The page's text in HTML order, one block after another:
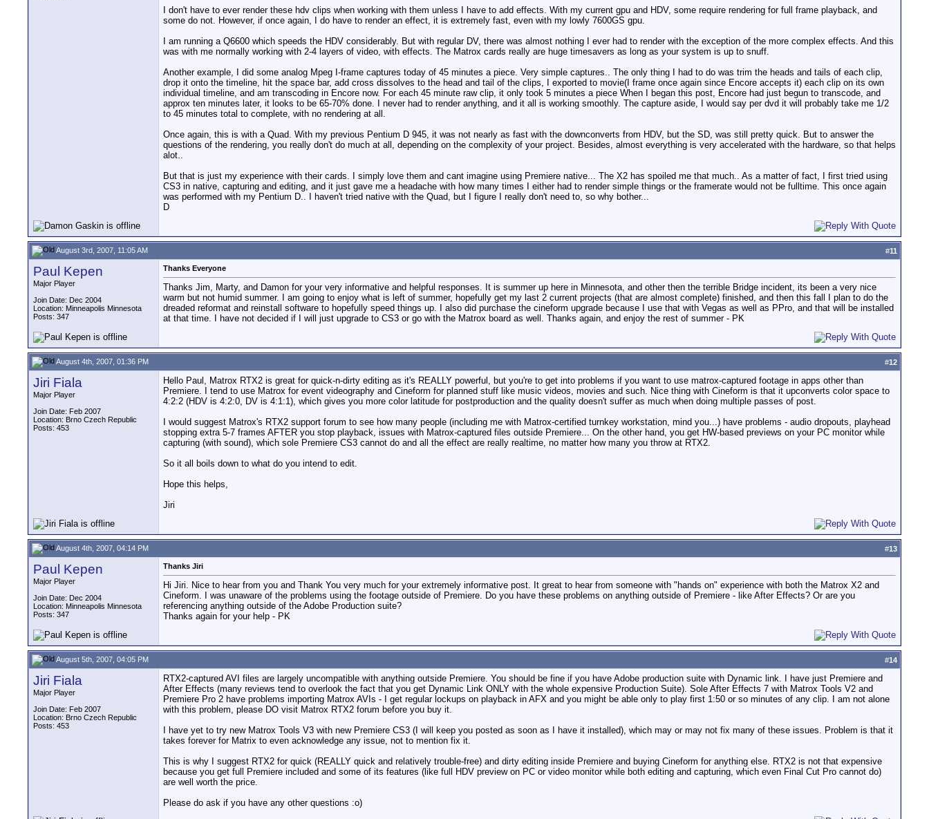
I don't have to ever render these hdv clips when working with them unless I have to add effects. With my current gpu and HDV, some require rendering for full frame playback, and
some do not. However, if once again, I do have to render an effect, it is extremely fast, even with my lowly 7600GS gpu.
I am running a Q6600 which speeds the HDV considerably. But with regular DV, there was almost nothing I ever had to render with the exception of the more complex effects. And this
was with me normally working with 2-4 layers of video, with effects. The Matrox cards really are huge timesavers as long as your system is up to snuff.
Another example, I did some analog Mpeg I-frame captures today of 45 minutes a piece. Very simple captures.. The only thing I had to do was trim the heads and tails of each clip,
drop it onto the timeline, hit the space bar, add cross dissolves to the head and tail of the clips, I exported to movie(I frame once again since Encore accepts it) each clip on its own
individual timeline, and am transcoding in Encore now. For each 45 minute raw clip, it only took 5 minutes a piece When I began this post, Encore had just begun to transcode, and
approx ten minutes later, it looks to be 65-70% done. I never had to render anything, and it all is working smoothly. The capture aside, I would say per dvd it will probably take me 1/2
to 45 minutes total to complete, with no rendering at all.
Once again, this is with a Quad. With my previous Pentium D 945, it was not nearly as fast with the downconverts from HDV, but the SD, was still pretty quick. But to answer the
questions of the rendering, you really don't do much at all, depending on the complexity of your project. Besides, almost everything is very accelerated with the hardware, so that helps
alot..
But that is just my experience with their cards. I simply love them and cant imagine using Premiere native... The X2 has spoiled me that much.. As a matter of fact, I first tried using
CS3 in native, capturing and editing, and it just gave me a headache with how many times I either had to render simple things or the framerate would not be fulltime. This once again
was performed with my Pentium D.. I haven't tried native with the Quad, but I figure I really don't need to, so why bother...
D
August 3rd, 2007, 11:05 AM #11
Paul Kepen
Major Player
Join Date: Dec 2004
Location: Minneapolis Minnesota
Posts: 347
Thanks Everyone
Thanks Jim, Marty, and Damon for your very informative and helpful responses. It is summer up here in Minnesota, and other then the terrible Bridge incident, its been a very nice
warm but not humid summer. I am going to enjoy what is left of summer, hopefully get my last 2 current projects (that are almost complete) finished, and then this fall I plan to do the
dreaded reformat and reinstall software to hopefully speed things up. I also did purchase the cineform upgrade because I use that with Vegas as well as PPro, and that will be installed
at that time. I have not decided if I will just upgrade to CS3 or go with the Matrox board as well. Thanks again, and enjoy the rest of summer - PK
August 4th, 2007, 01:36 PM #12
Jiri Fiala
Major Player
Join Date: Feb 2007
Location: Brno Czech Republic
Posts: 453
Hello Paul, Matrox RTX2 is great for quick-n-dirty editing as it's REALLY powerful, but you're to get into problems if you want to use matrox-captured footage in apps other than
Premiere. I tend to use Matrox for event videography and Cineform for planned stuff like music videos, movies and such. Nice thing with Cineform is that it upconverts color space to
4:2:2 (HDV is 4:2:0, DV is 4:1:1), which gives you more color latitude for postproduction and the quality doesn't suffer as much when doing multiple passes of post.
I would suggest Matrox's RTX2 support forum to see how many people (including me with Matrox-certified turnkey workstation, mind you...) have problems - audio dropouts, playhead
stopping extra 5-7 frames AFTER you stop playback, issues with Matrox-captured files outside Premiere... On the other hand, you get HW-based previews on your PC monitor while
capturing (with sound), which sole Premiere CS3 cannot do and all the effect are really realtime, no matter how many you throw at RTX2.
So it all boils down to what do you intend to edit.
Hope this helps,
Jiri
August 4th, 2007, 04:14 PM #13
Paul Kepen
Major Player
Join Date: Dec 2004
Location: Minneapolis Minnesota
Posts: 347
Thanks Jiri
Hi Jiri. Nice to hear from you and Thank You very much for your extremely informative post. It great to hear from someone with "hands on" experience with both the Matrox X2 and
Cineform. I was unaware of the problems using the footage outside of Premiere. Do you have these problems on anything outside of Premiere - like After Effects? Or are you
referencing anything outside of the Adobe Production suite?
Thanks again for your help - PK
August 5th, 2007, 04:05 PM #14
Jiri Fiala
Major Player
Join Date: Feb 2007
Location: Brno Czech Republic
Posts: 453
RTX2-captured AVI files are largely uncompatible with anything outside Premiere. You should be fine if you have Adobe production suite with Dynamic link. I have just Premiere and
After Effects (many reviews tend to overlook the fact that you get Dynamic Link ONLY with the whole expensive Production Suite). Sole After Effects 7 with Matrox Tools V2 and
Premiere Pro 2 have problems importing Matrox AVIs - I get regular lockups on playback in AFX and you might be able only to play first 1:50 or so minutes of any clip. I am not alone
with this problem, please DO visit Matrox RTX2 forum before you buy it.
I have yet to try new Matrox Tools V3 with new Premiere CS3 (I will keep you posted as soon as I have it installed), which may or may not fix many of these issues. Problem is that it
takes forever for Matrix to even acknowledge any issue, not to mention fix it.
This is why I suggest RTX2 for quick (REALLY quick and relatively trouble-free) and dirty editing inside Premiere and buying Cineform for anything else. RTX2 is not that expensive
because you get full Premiere included and some of its features (like full HDV preview on PC or video monitor while both editing and capturing, which even Final Cut Pro cannot do)
are well worth the price.
Please do ask if you have any other questions :o)